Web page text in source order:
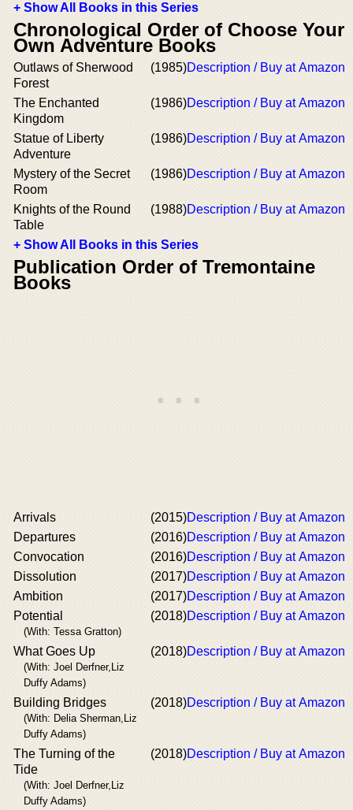
+ Show All Books in this Series
Chronological Order of Choose Your
Own Adventure Books
Outlaws of Sherwood
Forest
(1985)Description / Buy at Amazon
The Enchanted
Kingdom
(1986)Description / Buy at Amazon
Statue of Liberty
Adventure
(1986)Description / Buy at Amazon
Mystery of the Secret
Room
(1986)Description / Buy at Amazon
Knights of the Round
Table
(1988)Description / Buy at Amazon
+ Show All Books in this Series
Publication Order of Tremontaine
Books
Arrivals (2015)Description / Buy at Amazon
Departures
(2016)Description / Buy at Amazon
Convocation
(2016)Description / Buy at Amazon
Dissolution
(2017)Description / Buy at Amazon
Ambition
(2017)Description / Buy at Amazon
Potential
(With: Tessa Gratton)
(2018)Description / Buy at Amazon
What Goes Up
(With: Joel Derfner,Liz
Duffy Adams)
(2018)Description / Buy at Amazon
Building Bridges
(With: Delia Sherman,Liz
Duffy Adams)
(2018)Description / Buy at Amazon
The Turning of the
Tide
(With: Joel Derfner,Liz
Duffy Adams)
(2018)Description / Buy at Amazon